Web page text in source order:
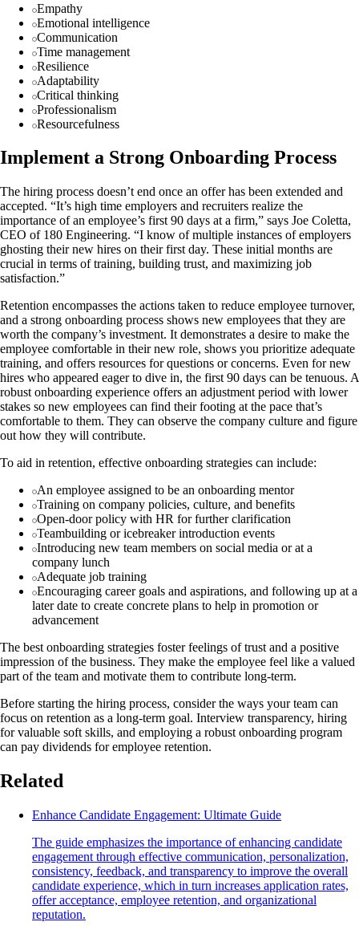
Empathy
Emotional intelligence
Communication
Time management
Resilience
Adaptability
Critical thinking
Professionalism
Resourcefulness
Implement a Strong Onboarding Process
The hiring process doesn’t end once an offer has been extended and
accepted. “It’s high time employers and recruiters realize the
importance of an employee’s first 90 days at a firm,” says Joe Coletta,
CEO of 180 Engineering. “I know of multiple instances of employers
ghosting their new hires on their first day. These initial months are
crucial in terms of training, building trust, and maximizing job
satisfaction.”
Retention encompasses the actions taken to reduce employee turnover,
and a strong onboarding process shows new employees that they are
worth the company’s investment. It demonstrates a desire to make the
employee comfortable in their new role, shows you prioritize adequate
training, and offers resources for questions or concerns. Even for new
hires who appeared eager to dive in, the first 90 days can be tenuous. A
robust onboarding experience offers an adjustment period with lower
stakes so new employees can find their footing at the pace that’s
comfortable to them. They can observe the company culture and figure
out how they will contribute.
To aid in retention, effective onboarding strategies can include:
An employee assigned to be an onboarding mentor
Training on company policies, culture, and benefits
Open-door policy with HR for further clarification
Teambuilding or icebreaker introduction events
Introducing new team members on social media or at a
company lunch
Adequate job training
Encouraging career goals and aspirations, and following up at a
later date to create concrete plans to help in promotion or
advancement
The best onboarding strategies foster feelings of trust and a positive
impression of the business. They make the employee feel like a valued
part of the team and motivate them to contribute long-term.
Before starting the hiring process, consider the ways your team can
focus on retention as a long-term goal. Interview transparency, hiring
for valuable soft skills, and employing a robust onboarding program
can pay dividends for employee retention.
Related
Enhance Candidate Engagement: Ultimate Guide
The guide emphasizes the importance of enhancing candidate
engagement through effective communication, personalization,
consistency, feedback, and transparency to improve the overall
candidate experience, which in turn increases application rates,
offer acceptance, employee retention, and organizational
reputation.